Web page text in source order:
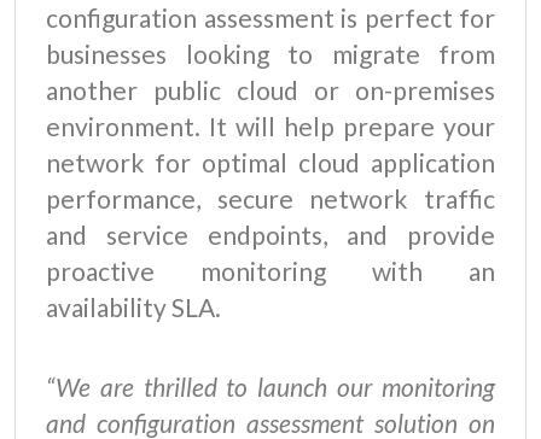
configuration assessment is perfect for
businesses looking to migrate from
another public cloud or on-premises
environment. It will help prepare your
network for optimal cloud application
performance, secure network traffic
and service endpoints, and provide
proactive monitoring with an
availability SLA.
“We are thrilled to launch our monitoring
and configuration assessment solution on